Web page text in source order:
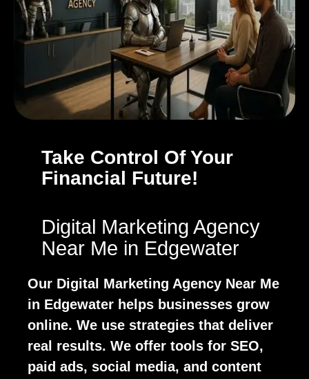
Take Control Of Your
Financial Future!
Digital Marketing Agency
Near Me in Edgewater
Our Digital Marketing Agency Near Me
in Edgewater helps businesses grow
online. We use strategies that deliver
real results. We offer tools for SEO,
paid ads, social media, and content